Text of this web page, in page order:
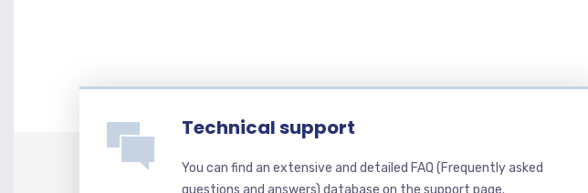
Technical support
You can find an extensive and detailed FAQ (Frequently asked
questions and answers) database on the support page.